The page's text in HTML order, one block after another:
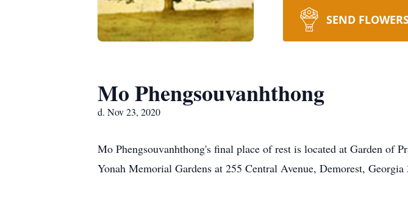
SEND
Mo Phengsouvanhthong
d. Nov 23, 2020
Mo Phengsouvanhthong's final place of rest is located at Garden of
Yonah Memorial Gardens at 255 Central Avenue, Demorest,